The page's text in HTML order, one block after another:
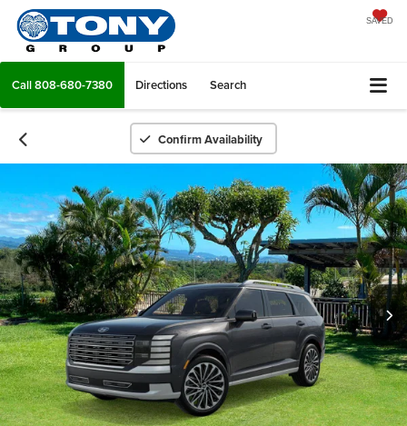
SAVED
Call808-680-7380 Directions Search
Confirm Availability